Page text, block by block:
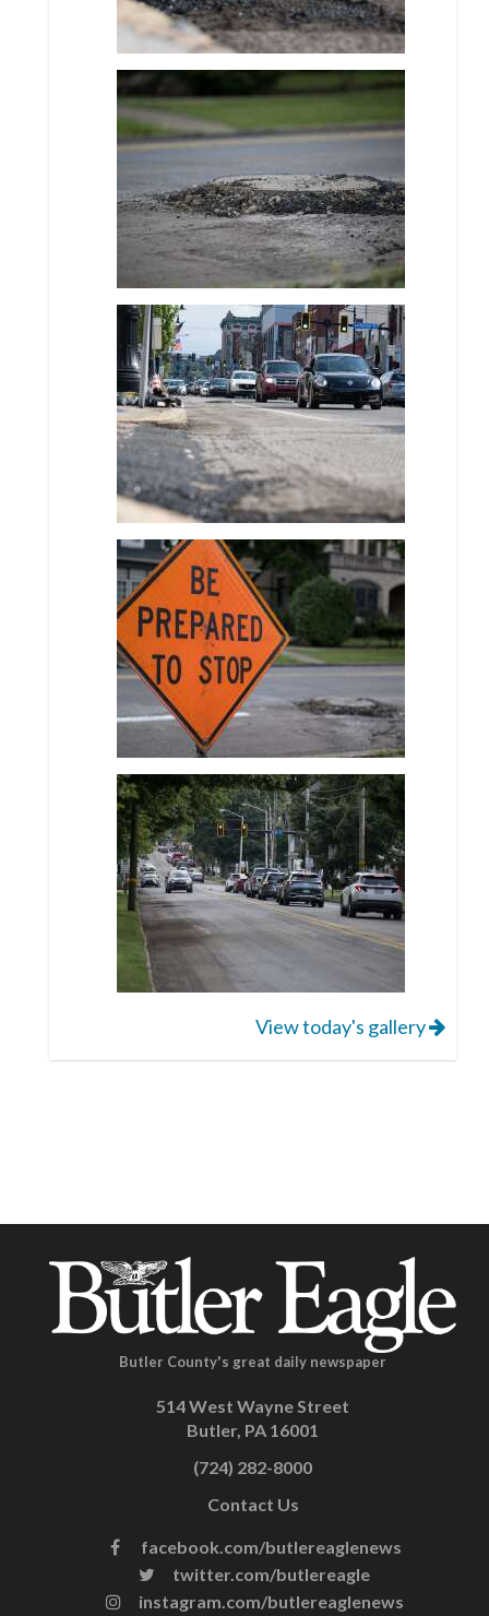
View today's gallery
Butler County's great daily newspaper
514 West Wayne Street
Butler, PA 16001
(724) 282-8000
Contact Us
facebook.com/butlereaglenews
twitter.com/butlereagle
instagram.com/butlereaglenews